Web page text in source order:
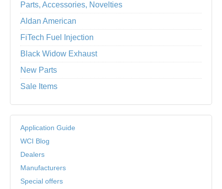
Parts, Accessories, Novelties
Aldan American
FiTech Fuel Injection
Black Widow Exhaust
New Parts
Sale Items
Application Guide
WCI Blog
Dealers
Manufacturers
Special offers